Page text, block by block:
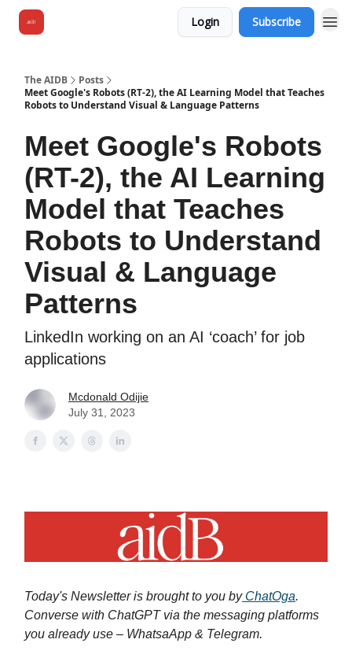
Login Subscribe
The AIDB
Posts
Meet Google's Robots (RT-2), the AI Learning Model that Teaches
Robots to Understand Visual & Language Patterns
Meet Google's Robots
(RT-2), the AI Learning
Model that Teaches
Robots to Understand
Visual & Language
Patterns
LinkedIn working on an AI ‘coach’ for job
applications
Mcdonald Odijie
July 31, 2023
Today's Newsletter is brought to you byChatOga.
Converse with ChatGPT via the messaging platforms
you already use – WhatsaApp & Telegram.